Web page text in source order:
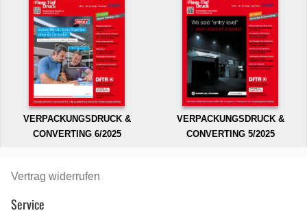
VERPACKUNGSDRUCK &
CONVERTING 6/2025
VERPACKUNGSDRUCK &
CONVERTING 5/2025
Vertrag widerrufen
Service